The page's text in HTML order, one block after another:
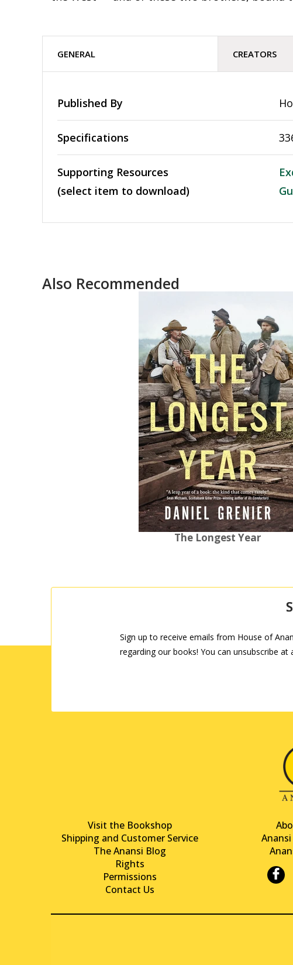
GENERAL CREATORS
Published By
Specifications
Supporting Resources
(select item to download)
Also Recommended
The Longest Year
Sign up to receive emails from House of
regarding our books! You can unsubscribe at
Visit the Bookshop
Shipping and Customer Service
The Anansi Blog
Rights
Permissions
Contact Us